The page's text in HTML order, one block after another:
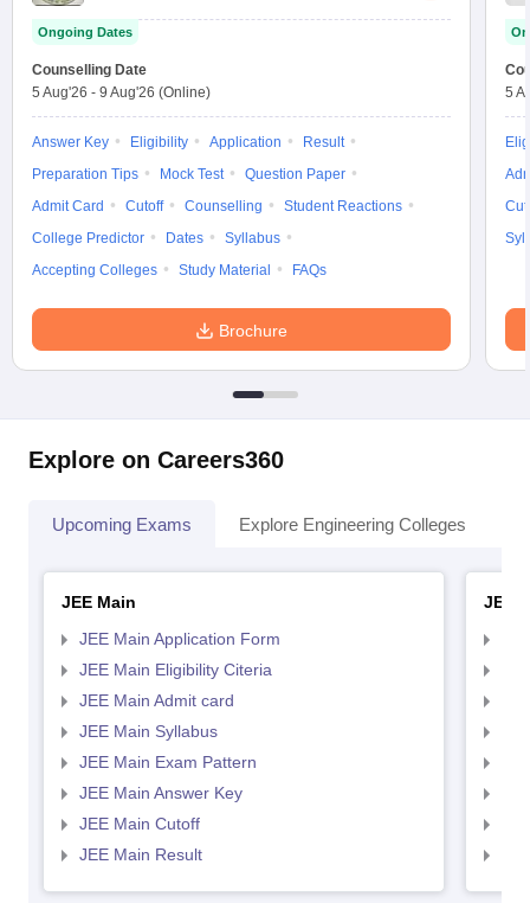
Ongoing Dates
Counselling Date
5 Aug'26 - 9 Aug'26 (Online)
Answer Key Eligibility Application
Result
Preparation Tips
Mock Test
Question Paper
Admit Card
Cutoff Counselling
Student Reactions
College Predictor
Dates
Syllabus
Accepting Colleges
Study Material FAQs
Brochure
5
Explore on Careers360
Upcoming Exams Explore Engineering Colleges
JEE Main
JEE Main Application Form
JEE Main Eligibility Citeria
JEE Main Admit card
JEE Main Syllabus
JEE Main Exam Pattern
JEE Main Answer Key
JEE Main Cutoff
JEE Main Result
JEE